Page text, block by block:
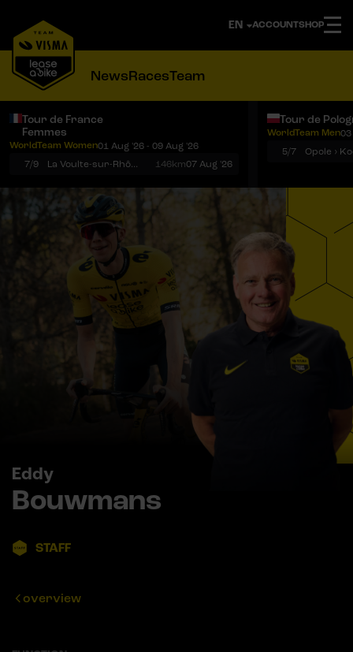
ACCOUNTSHOP
NewsRacesTeam
Tour de France
Femmes
WorldTeam Women01 Aug '26 - 09 Aug '26
7/9
La Voulte-sur-Rhône › Mont Ventoux 146km07 Aug '26
Tour de
WorldTeam Men03
5/7
Eddy
Bouwmans
STAFF
overview